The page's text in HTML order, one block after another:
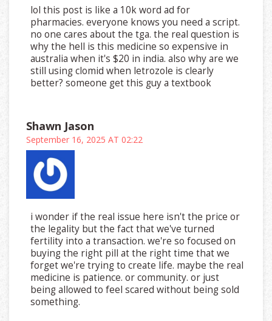
lol this post is like a 10k word ad for
pharmacies. everyone knows you need a script.
no one cares about the tga. the real question is
why the hell is this medicine so expensive in
australia when it's $20 in india. also why are we
still using clomid when letrozole is clearly
better? someone get this guy a textbook
Shawn Jason
September 16, 2025 AT 02:22
i wonder if the real issue here isn't the price or
the legality but the fact that we've turned
fertility into a transaction. we're so focused on
buying the right pill at the right time that we
forget we're trying to create life. maybe the real
medicine is patience. or community. or just
being allowed to feel scared without being sold
something.